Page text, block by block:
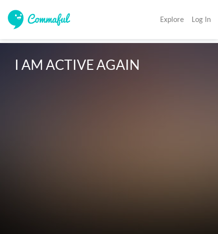
Explore Log In
I AM ACTIVE AGAIN